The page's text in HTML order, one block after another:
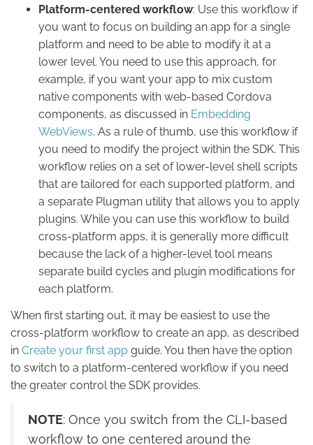
Platform-centered workflow: Use this workflow if
you want to focus on building an app for a single
platform and need to be able to modify it at a
lower level. You need to use this approach, for
example, if you want your app to mix custom
native components with web-based Cordova
components, as discussed in Embedding
WebViews. As a rule of thumb, use this workflow if
you need to modify the project within the SDK. This
workflow relies on a set of lower-level shell scripts
that are tailored for each supported platform, and
a separate Plugman utility that allows you to apply
plugins. While you can use this workflow to build
cross-platform apps, it is generally more difficult
because the lack of a higher-level tool means
separate build cycles and plugin modifications for
each platform.
When first starting out, it may be easiest to use the
cross-platform workflow to create an app, as described
in Create your first app guide. You then have the option
to switch to a platform-centered workflow if you need
the greater control the SDK provides.
NOTE: Once you switch from the CLI-based
workflow to one centered around the